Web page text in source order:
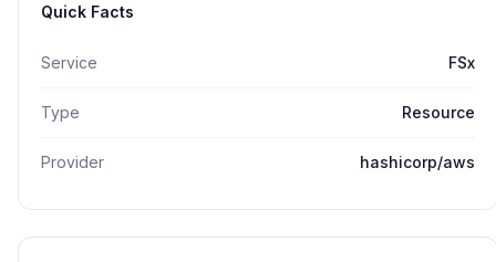
Quick Facts
Service FSx
Type Resource
Provider hashicorp/aws